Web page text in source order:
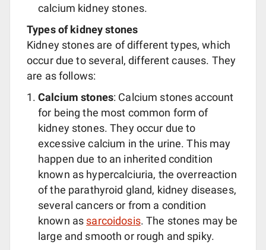
calcium kidney stones.
Types of kidney stones
Kidney stones are of different types, which
occur due to several, different causes. They
are as follows:
Calcium stones: Calcium stones account
for being the most common form of
kidney stones. They occur due to
excessive calcium in the urine. This may
happen due to an inherited condition
known as hypercalciuria, the overreaction
of the parathyroid gland, kidney diseases,
several cancers or from a condition
known as sarcoidosis. The stones may be
large and smooth or rough and spiky.